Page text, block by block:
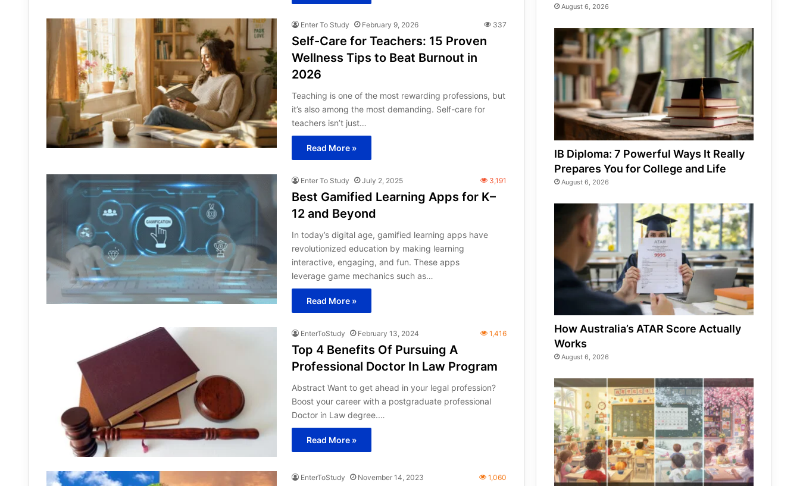
Enter To Study February 9, 2026 337
Self-Care for Teachers: 15 Proven
Wellness Tips to Beat Burnout in
2026
Teaching is one of the most rewarding professions, but
it’s also among the most demanding. Self-care for
teachers isn’t just…
Read More »
Enter To Study July 2, 2025 3,191
Best Gamified Learning Apps for K–
12 and Beyond
In today’s digital age, gamified learning apps have
revolutionized education by making learning
interactive, engaging, and fun. These apps
leverage game mechanics such as…
Read More »
EnterToStudy February 13, 2024 1,416
Top 4 Benefits Of Pursuing A
Professional Doctor In Law Program
Abstract Want to get ahead in your legal profession?
Boost your career with a postgraduate professional
Doctor in Law degree.…
Read More »
EnterToStudy November 14, 2023 1,060
August 6, 2026
IB Diploma: 7 Powerful Ways It Really
Prepares You for College and Life
August 6, 2026
How Australia’s ATAR Score Actually
Works
August 6, 2026